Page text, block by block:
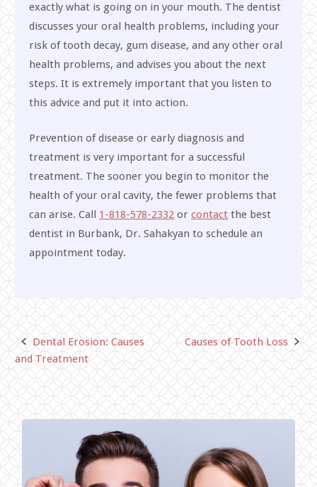
exactly what is going on in your mouth. The dentist
discusses your oral health problems, including your
risk of tooth decay, gum disease, and any other oral
health problems, and advises you about the next
steps. It is extremely important that you listen to
this advice and put it into action.
Prevention of disease or early diagnosis and
treatment is very important for a successful
treatment. The sooner you begin to monitor the
health of your oral cavity, the fewer problems that
can arise. Call 1-818-578-2332 orcontact the best
dentist in Burbank, Dr. Sahakyan to schedule an
appointment today.
Post
navigation
Dental Erosion: Causes
and Treatment
Causes of Tooth Loss